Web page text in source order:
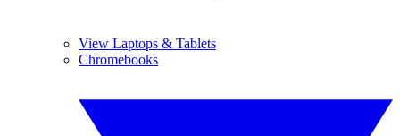
View Laptops & Tablets
Chromebooks